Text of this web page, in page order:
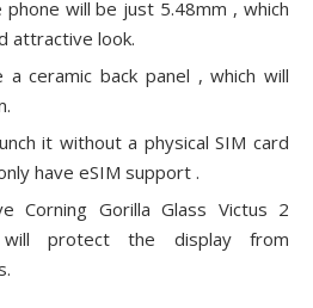
will be just 5.48mm , which
attractive look.
a ceramic back panel , which will
it without a physical SIM card
have eSIM support .
Corning Gorilla Glass Victus 2
will protect the display from